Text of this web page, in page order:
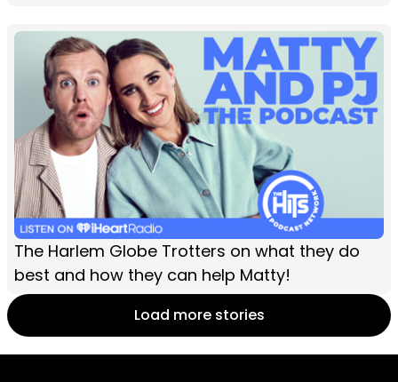
The Harlem Globe Trotters on what they do
best and how they can help Matty!
Load more stories